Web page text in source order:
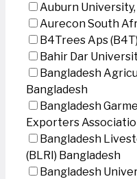
Auburn
Aurecon South
B4Trees Aps
Bahir Dar
Bangladesh
Bangladesh
Bangladesh
Exporters
Bangladesh
(BLRI) Bangladesh
Bangladesh